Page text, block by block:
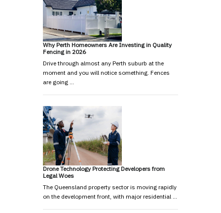
Why Perth Homeowners Are Investing in Quality
Fencing in 2026
Drive through almost any Perth suburb at the
moment and you will notice something. Fences
are going …
Drone Technology Protecting Developers from
Legal Woes
The Queensland property sector is moving rapidly
on the development front, with major residential …